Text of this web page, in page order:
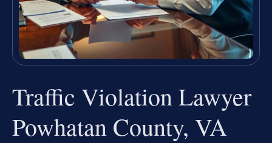
Traffic Violation Lawyer
Powhatan County, VA